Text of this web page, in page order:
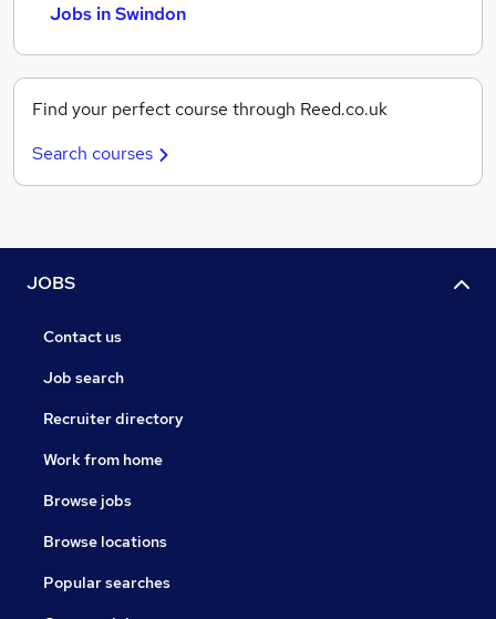
Jobs in Swindon
Find your perfect course through Reed.co.uk
Search courses
JOBS
Contact us
Job search
Recruiter directory
Work from home
Browse jobs
Browse locations
Popular searches